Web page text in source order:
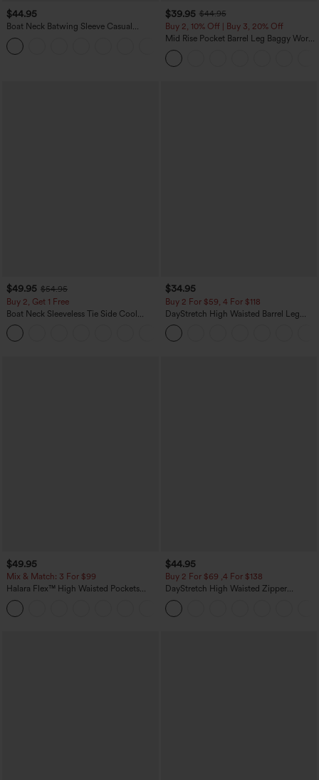
$44.95
Boat Neck Batwing Sleeve Casual
Sweater
$39.95 $44.95
Buy 2, 10% Off | Buy 3, 20% Off
Mid Rise Pocket Barrel Leg Baggy Work
Pants
$49.95 $54.95
Buy 2, Get 1 Free
Boat Neck Sleeveless Tie Side Cool
Touch Stripe Work Jumpsuit with
Pockets-Easy Peezy Edition
$34.95
Buy 2 For $59, 4 For $118
DayStretch High Waisted Barrel Leg
Casual Pants with Pockets
$49.95
Mix & Match: 3 For $99
Halara Flex™ High Waisted Pockets
Baggy Wide Leg Washed Casual Jeans
$44.95
Buy 2 For $69 ,4 For $138
DayStretch High Waisted Zipper
Pockets Solid Skinny Cargo Pants